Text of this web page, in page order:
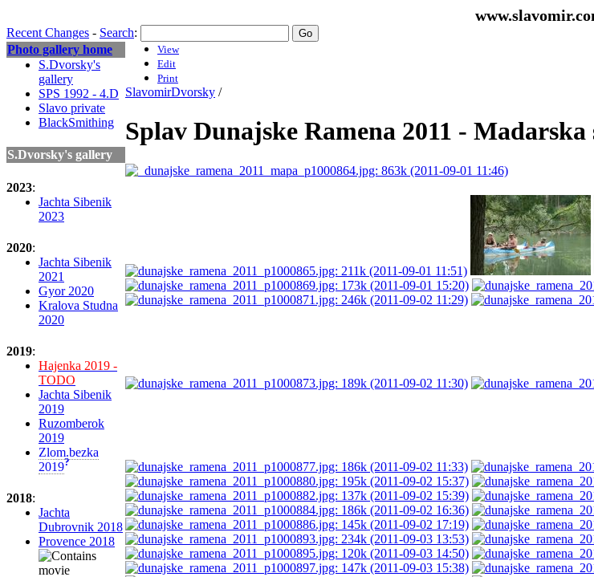
Recent Changes - Search:
Photo gallery home
S.Dvorsky's
gallery
SPS 1992 - 4.D
Slavo private
BlackSmithing
S.Dvorsky's gallery
2023:
Jachta Sibenik
2023
2020:
Jachta Sibenik
2021
Gyor 2020
Kralova Studna
2020
2019:
Hajenka 2019 -
TODO
Jachta Sibenik
2019
Ruzomberok
2019
Zlom.bezka
2019?
2018:
Jachta
Dubrovnik 2018
Provence 2018
View
Edit
Print
SlavomirDvorsky /
Splav Dunajske Ramena 2011 -